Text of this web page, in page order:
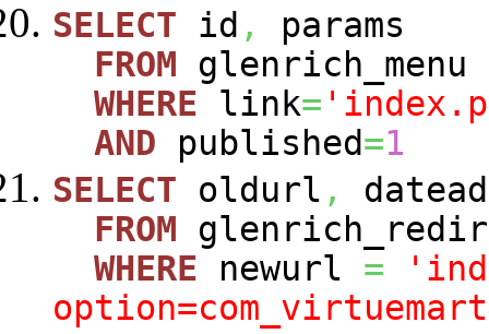
SELECT id ,
params
FROM glenrich_menu
WHERE link=
AND published=1
SELECT oldurl ,
FROM
WHERE newurl =